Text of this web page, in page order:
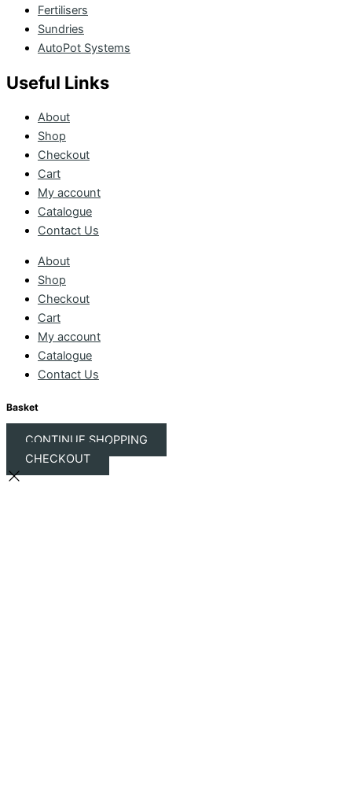
Fertilisers
Sundries
AutoPot Systems
Useful Links
About
Shop
Checkout
Cart
My account
Catalogue
Contact Us
About
Shop
Checkout
Cart
My account
Catalogue
Contact Us
Basket
CONTINUE SHOPPING
CHECKOUT